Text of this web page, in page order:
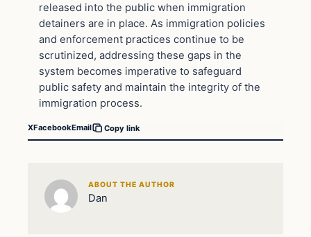
released into the public when immigration
detainers are in place. As immigration policies
and enforcement practices continue to be
scrutinized, addressing these gaps in the
system becomes imperative to safeguard
public safety and maintain the integrity of the
immigration process.
XFacebookEmail Copy link
ABOUT THE AUTHOR
Dan